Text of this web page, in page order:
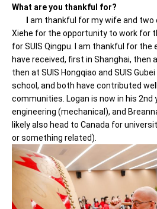
What are you thankful for?
am thankful for my wife and two
Xiehe for the opportunity to work for
for SUIS Qingpu. I am thankful for the
have received, first in Shanghai, then
then at SUIS Hongqiao and SUIS
school, and both have contributed
communities. Logan is now in his 2nd
engineering (mechanical), and
likely also head to Canada for
or something related).